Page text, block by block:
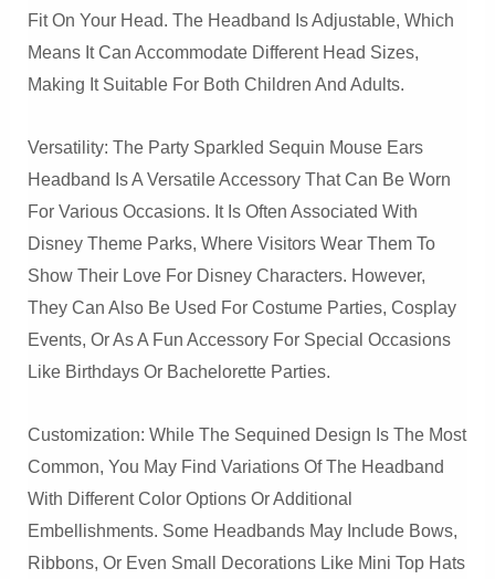
Fit On Your Head. The Headband Is Adjustable, Which
Means It Can Accommodate Different Head Sizes,
Making It Suitable For Both Children And Adults.
Versatility: The Party Sparkled Sequin Mouse Ears
Headband Is A Versatile Accessory That Can Be Worn
For Various Occasions. It Is Often Associated With
Disney Theme Parks, Where Visitors Wear Them To
Show Their Love For Disney Characters. However,
They Can Also Be Used For Costume Parties, Cosplay
Events, Or As A Fun Accessory For Special Occasions
Like Birthdays Or Bachelorette Parties.
Customization: While The Sequined Design Is The Most
Common, You May Find Variations Of The Headband
With Different Color Options Or Additional
Embellishments. Some Headbands May Include Bows,
Ribbons, Or Even Small Decorations Like Mini Top Hats